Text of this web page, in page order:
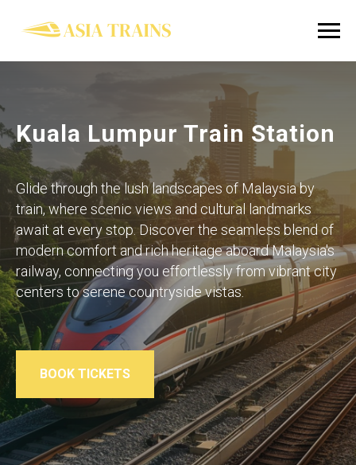
Kuala Lumpur Train Station
Glide through the lush landscapes of Malaysia by
train, where scenic views and cultural landmarks
await at every stop. Discover the seamless blend of
modern comfort and rich heritage aboard Malaysia's
railway, connecting you effortlessly from vibrant city
centers to serene countryside vistas.
BOOK TICKETS